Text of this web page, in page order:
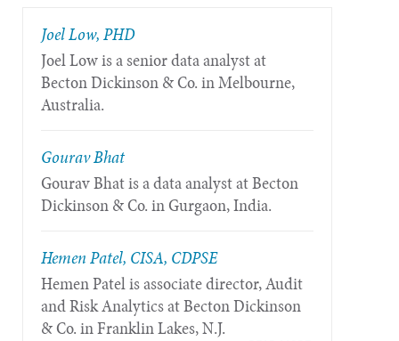
Joel Low, PHD
Joel Low is a senior data analyst at
Becton Dickinson & Co. in Melbourne,
Australia.
Gourav Bhat
Gourav Bhat is a data analyst at Becton
Dickinson & Co. in Gurgaon, India.
Hemen Patel, CISA, CDPSE
Hemen Patel is associate director, Audit
and Risk Analytics at Becton Dickinson
& Co. in Franklin Lakes, N.J.